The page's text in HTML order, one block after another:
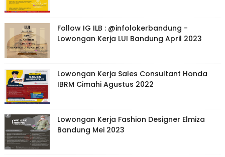
Follow IG ILB : @infolokerbandung -
Lowongan Kerja LUI Bandung April 2023
Lowongan Kerja Sales Consultant Honda
IBRM Cimahi Agustus 2022
Lowongan Kerja Fashion Designer Elmiza
Bandung Mei 2023